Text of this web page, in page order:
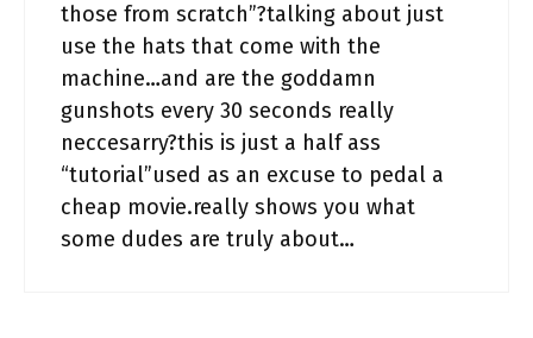
those from scratch”?talking about just
use the hats that come with the
machine…and are the goddamn
gunshots every 30 seconds really
neccesarry?this is just a half ass
“tutorial”used as an excuse to pedal a
cheap movie.really shows you what
some dudes are truly about…